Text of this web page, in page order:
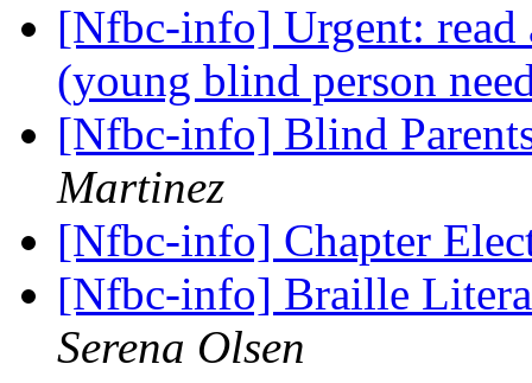
[Nfbc-info] Urgent: read
(young blind person
[Nfbc-info] Blind
Martinez
[Nfbc-info] Chapter
[Nfbc-info] Braille
Serena Olsen